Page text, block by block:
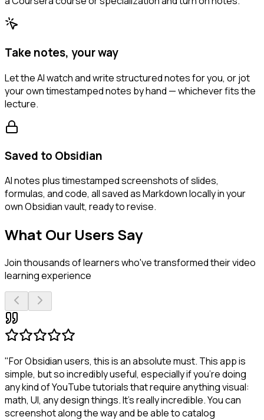
Take notes, your way
Let the AI watch and write structured notes for you, or jot
your own timestamped notes by hand — whichever fits the
lecture.
Saved to Obsidian
AI notes plus timestamped screenshots of slides,
formulas, and code, all saved as Markdown locally in your
own Obsidian vault, ready to revise.
What Our Users Say
Join thousands of learners who've transformed their video
learning experience
"For Obsidian users, this is an absolute must. This app is
simple, but so incredibly useful, especially if you're doing
any kind of YouTube tutorials that require anything visual:
math, UI, any design things. It's really incredible. You can
screenshot along the way and be able to catalog